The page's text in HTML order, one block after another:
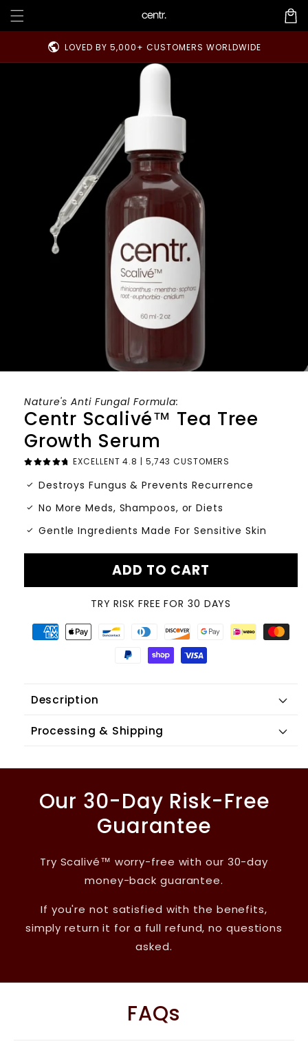
Skip to
content
Cart
public LOVED BY 5,000+ CUSTOMERS WORLDWIDE
Skip to
Nature's Anti Fungal Formula:
Centr Scalivé™ Tea Tree
Growth Serum
EXCELLENT 4.8 | 5,743 CUSTOMERS
check_small Destroys Fungus & Prevents Recurrence
check_small No More Meds, Shampoos, or Diets
check_small Gentle Ingredients Made For Sensitive Skin
ADD TO CART
TRY RISK FREE FOR 30 DAYS
Description
Processing & Shipping
Our 30-Day Risk-Free
Guarantee
Try Scalivé™ worry-free with our 30-day
money-back guarantee.
If you're not satisfied with the benefits,
simply return it for a full refund, no questions
asked.
FAQs